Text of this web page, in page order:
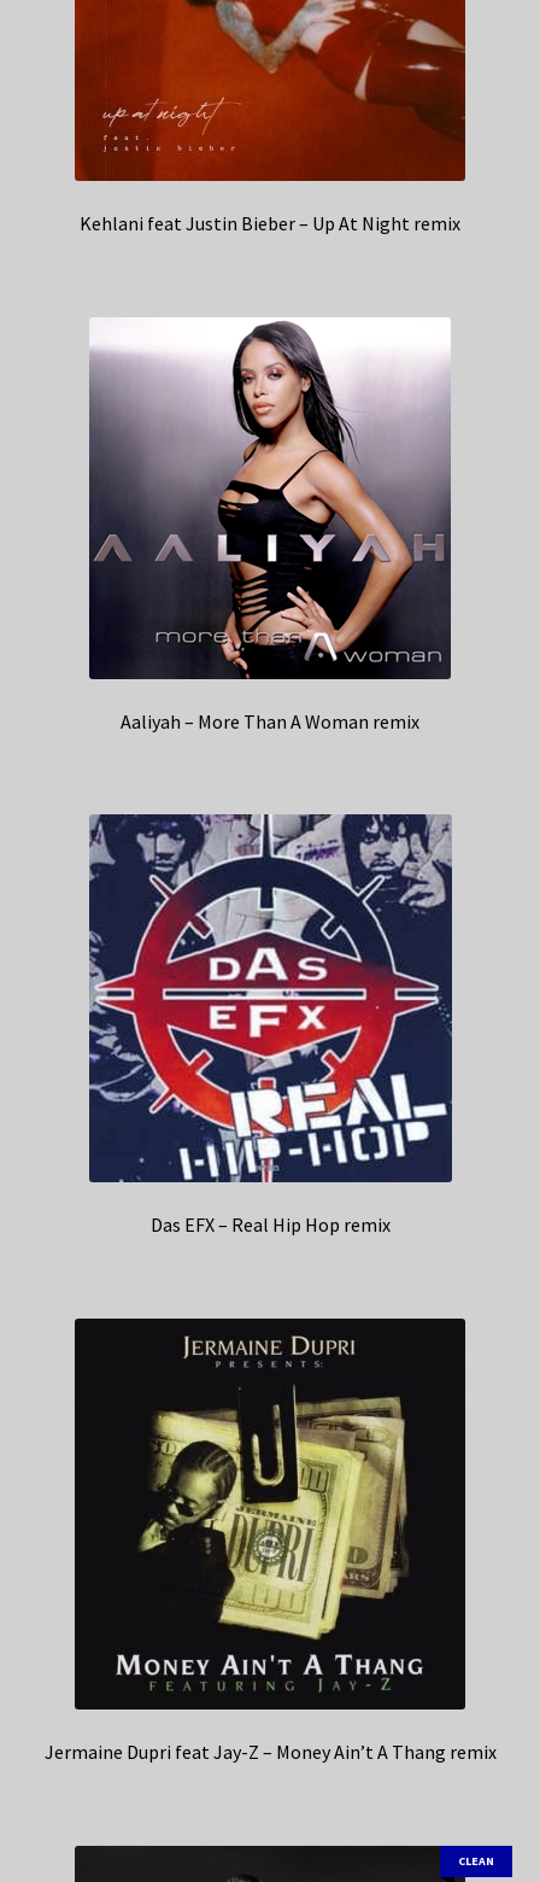
Kehlani feat Justin Bieber – Up At Night remix
Aaliyah – More Than A Woman remix
Das EFX – Real Hip Hop remix
Jermaine Dupri feat Jay-Z – Money Ain’t A Thang remix
CLEAN